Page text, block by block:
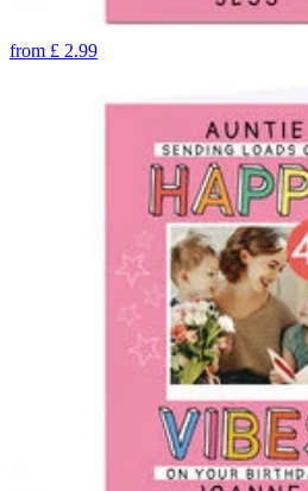
from £ 2.99